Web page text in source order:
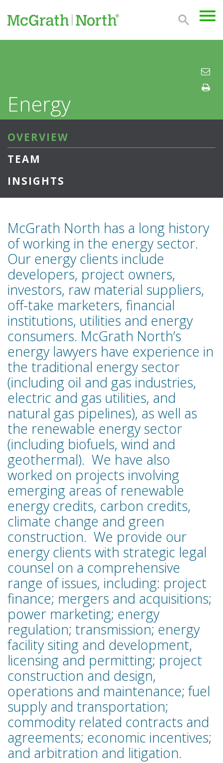
Energy
OVERVIEW
TEAM
INSIGHTS
McGrath North has a long history
of working in the energy sector.
Our energy clients include
developers, project owners,
investors, raw material suppliers,
off-take marketers, financial
institutions, utilities and energy
consumers. McGrath North’s
energy lawyers have experience in
the traditional energy sector
(including oil and gas industries,
electric and gas utilities, and
natural gas pipelines), as well as
the renewable energy sector
(including biofuels, wind and
geothermal). We have also
worked on projects involving
emerging areas of renewable
energy credits, carbon credits,
climate change and green
construction. We provide our
energy clients with strategic legal
counsel on a comprehensive
range of issues, including: project
finance; mergers and acquisitions;
power marketing; energy
regulation; transmission; energy
facility siting and development,
licensing and permitting; project
construction and design,
operations and maintenance; fuel
supply and transportation;
commodity related contracts and
agreements; economic incentives;
and arbitration and litigation.